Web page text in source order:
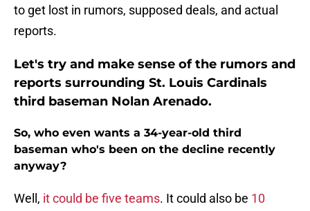
to get lost in rumors, supposed deals, and actual
reports.
Let's try and make sense of the rumors and
reports surrounding St. Louis Cardinals
third baseman Nolan Arenado.
So, who even wants a 34-year-old third
baseman who's been on the decline recently
anyway?
Well, it could be five teams. It could also be 10